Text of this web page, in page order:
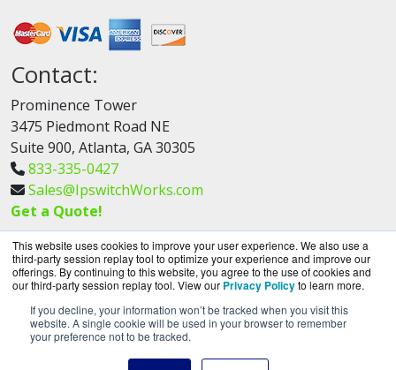
This website uses cookies to improve your user experience. We also use a
third-party session replay tool to optimize your experience and improve our
offerings. By continuing to this website, you agree to the use of cookies and
our third-party session replay tool. View our Privacy Policyto learn more.
If you decline, your information won’t be tracked when you visit this
website. A single cookie will be used in your browser to remember
your preference not to be tracked.
Contact:
Prominence Tower
3475 Piedmont Road NE
Suite 900, Atlanta, GA 30305
833-335-0427
Sales@IpswitchWorks.com
Get a Quote!
IpswitchWorks.com is a division ofBlueAlly, an
authorized Progress Partner.
Copyright © 2000-2026. All Rights Reserved.